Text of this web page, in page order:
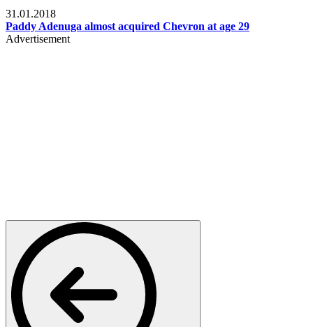
31.01.2018
Paddy Adenuga almost acquired Chevron at age 29
Advertisement